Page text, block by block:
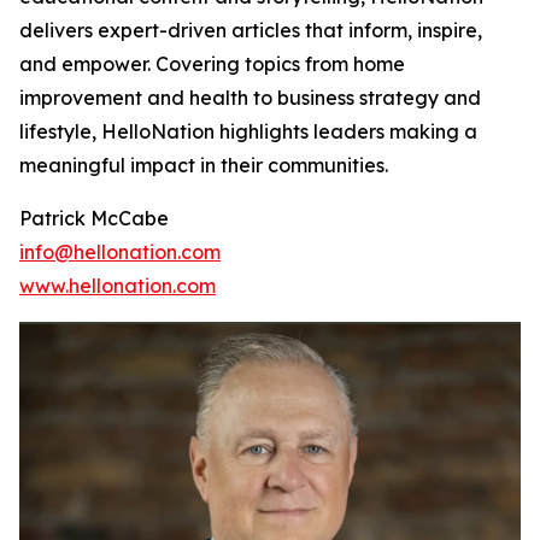
delivers expert-driven articles that inform, inspire,
and empower. Covering topics from home
improvement and health to business strategy and
lifestyle, HelloNation highlights leaders making a
meaningful impact in their communities.
Patrick McCabe
info@hellonation.com
www.hellonation.com